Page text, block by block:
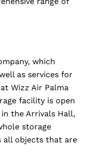
which
as services for
Wizz Air Palma
facility is open
the Arrivals Hall,
storage
all objects that are